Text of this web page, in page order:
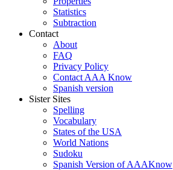
Statistics
Subtraction
Contact
About
FAQ
Privacy Policy
Contact AAA Know
Spanish version
Sister Sites
Spelling
Vocabulary
States of the USA
World Nations
Sudoku
Spanish Version of AAAKnow